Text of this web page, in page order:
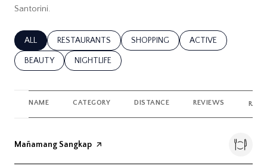
Santorini.
SEARCH BUSINESSES RELATED TO
ALL SEARCH BUSINESSES RELATED TO
RESTAURANTS SEARCH BUSINESSES RELATED TO
SHOPPING SEARCH
ACTIVE
SEARCH BUSINESSES RELATED TO
BEAUTY SEARCH BUSINESSES RELATED TO
NIGHTLIFE
NAME CATEGORY DISTANCE REVIEWS
Visit the
Mañamang Sangkap page on Yelp